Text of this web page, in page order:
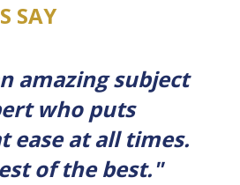
SAY
amazing subject
who puts
ease at all times.
of the best."